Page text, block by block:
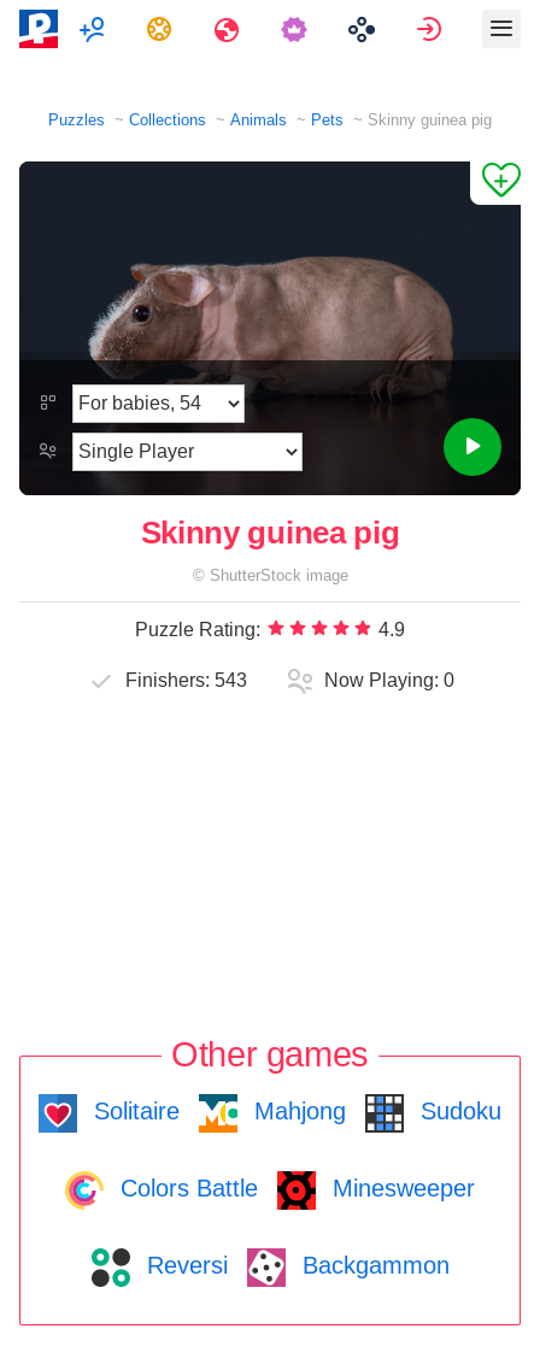
MultiplayerTasks Travels Sign in
Puzzles Collections Animals Pets Skinny guinea pig
Skinny guinea pig
© ShutterStock image
Puzzle Rating: 4.9
Finishers: 543 Now Playing: 0
Other games
Solitaire Mahjong Sudoku
Colors Battle Minesweeper
Reversi Backgammon